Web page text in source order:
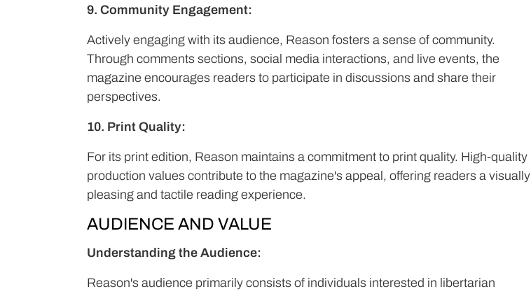
9. Community Engagement:
Actively engaging with its audience, Reason fosters a sense of community.
Through comments sections, social media interactions, and live events, the
magazine encourages readers to participate in discussions and share their
perspectives.
10. Print Quality:
For its print edition, Reason maintains a commitment to print quality. High-quality
production values contribute to the magazine's appeal, offering readers a visually
pleasing and tactile reading experience.
AUDIENCE AND VALUE
Understanding the Audience:
Reason's audience primarily consists of individuals interested in libertarian